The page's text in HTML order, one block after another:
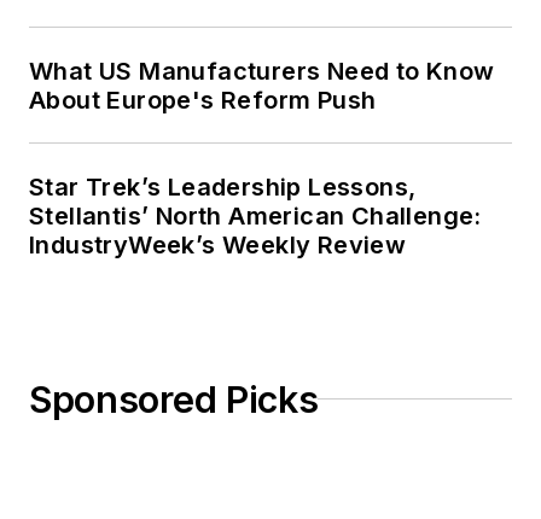
What US Manufacturers Need to Know
About Europe's Reform Push
Star Trek’s Leadership Lessons,
Stellantis’ North American Challenge:
IndustryWeek’s Weekly Review
Sponsored Picks